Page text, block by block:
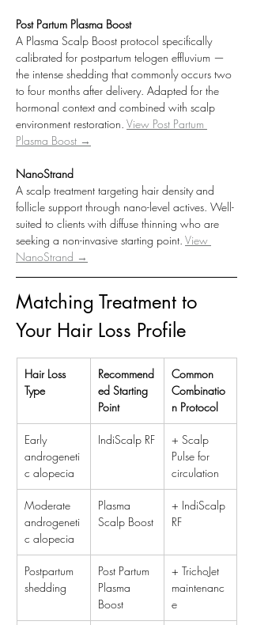
Post Partum Plasma Boost
A Plasma Scalp Boost protocol specifically
calibrated for postpartum telogen effluvium —
the intense shedding that commonly occurs two
to four months after delivery. Adapted for the
hormonal context and combined with scalp
environment restoration. View Post Partum
Plasma Boost →
NanoStrand
A scalp treatment targeting hair density and
follicle support through nano-level actives. Well-
suited to clients with diffuse thinning who are
seeking a non-invasive starting point. View
NanoStrand →
Matching Treatment to
Your Hair Loss Profile
Hair Loss
Type
Recommend
ed Starting
Point
Common
Combinatio
n Protocol
Early
androgeneti
c alopecia
IndiScalp RF
+ Scalp
Pulse for
circulation
Moderate
androgeneti
c alopecia
Plasma
Scalp Boost
+ IndiScalp
RF
Postpartum
shedding
Post Partum
Plasma
Boost
+ TrichoJet
maintenanc
e